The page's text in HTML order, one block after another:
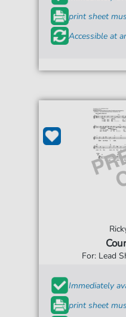
print sheet
Accessible at
For: Lead
Immediately
print sheet